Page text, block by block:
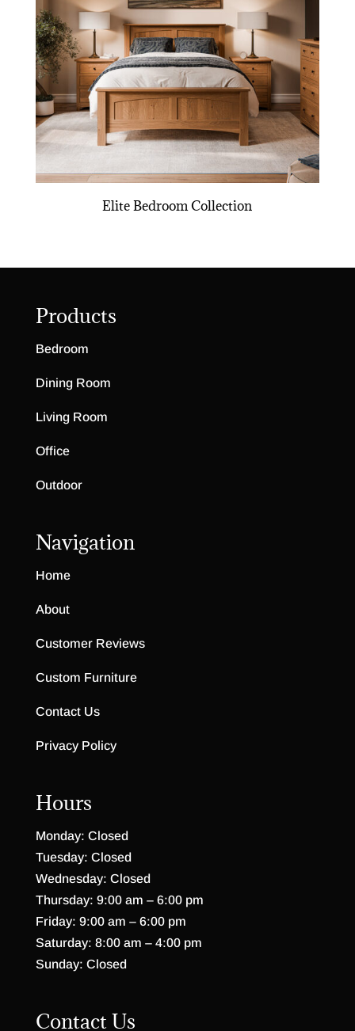
Elite Bedroom Collection
Products
Bedroom
Dining Room
Living Room
Office
Outdoor
Navigation
Home
About
Customer Reviews
Custom Furniture
Contact Us
Privacy Policy
Hours
Monday: Closed
Tuesday: Closed
Wednesday: Closed
Thursday: 9:00 am – 6:00 pm
Friday: 9:00 am – 6:00 pm
Saturday: 8:00 am – 4:00 pm
Sunday: Closed
Contact Us